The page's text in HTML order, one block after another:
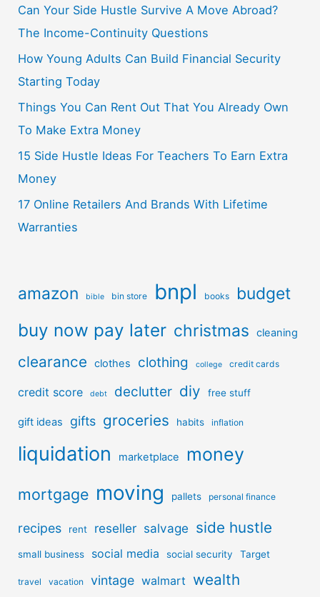
Can Your Side Hustle Survive A Move Abroad?
The Income-Continuity Questions
How Young Adults Can Build Financial Security
Starting Today
Things You Can Rent Out That You Already Own
To Make Extra Money
15 Side Hustle Ideas For Teachers To Earn Extra
Money
17 Online Retailers And Brands With Lifetime
Warranties
amazon bible bin store bnpl books budget
buy now pay later christmas cleaning
clearance clothes clothing college credit cards
credit score debt declutter diy free stuff
gift ideas gifts groceries habits inflation
liquidation marketplace money
mortgage moving pallets personal finance
recipes rent reseller salvage side hustle
small business social media social security Target
travel vacation vintage walmart wealth